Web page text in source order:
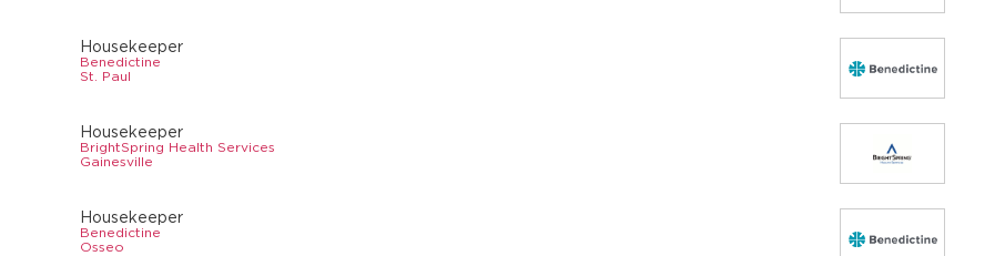
Housekeeper
Benedictine
St. Paul
Housekeeper
BrightSpring Health Services
Gainesville
Housekeeper
Benedictine
Osseo